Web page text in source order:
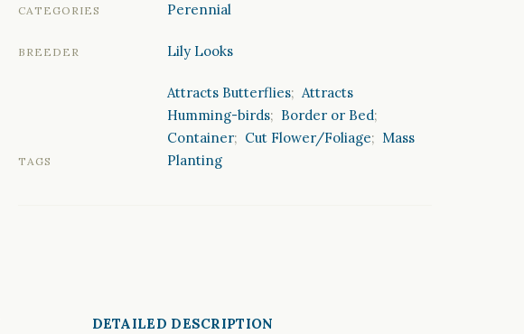
CATEGORIES Perennial
BREEDER Lily Looks
TAGS
Attracts Butterflies; Attracts
Humming-birds; Border or Bed;
Container; Cut Flower/Foliage; Mass
Planting
DETAILED DESCRIPTION